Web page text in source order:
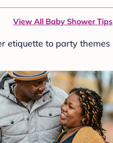
View All Baby Shower Tips
etiquette to party themes